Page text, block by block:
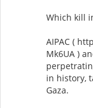
Which kill
AIPAC (
Mk6UA )
in history,
Gaza.